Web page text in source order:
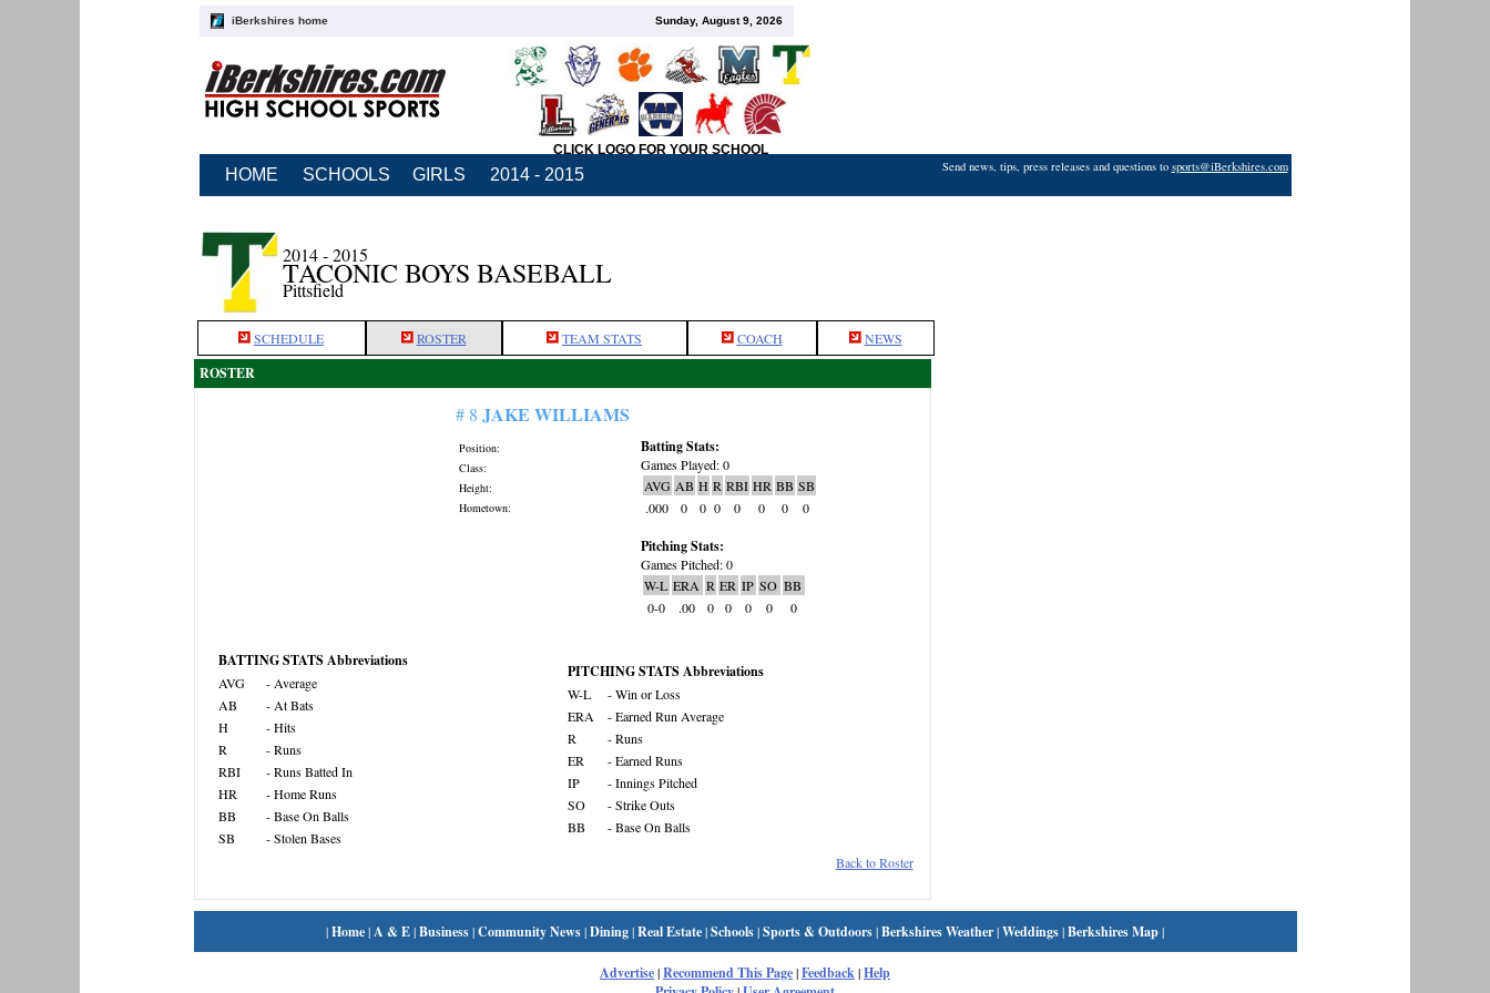
iBerkshires home Sunday, August 9, 2026
CLICK LOGO FOR YOUR SCHOOL
HOME SCHOOLS GIRLS 2014 - 2015 Send news, tips, press releases and questions to sports@iBerkshires.com
2014 - 2015
TACONIC BOYS BASEBALL
Pittsfield
SCHEDULE ROSTER TEAM STATS COACH NEWS
ROSTER
# 8 JAKE WILLIAMS
Position:
Class:
Height:
Hometown:
Batting Stats:
Games Played: 0
AVG AB H R RBI HR BB SB
.000
0 0 0 0 0 0 0
Pitching Stats:
Games Pitched: 0
W-L ERA R ER IP SO BB
0-0
.00 0 0 0 0 0
BATTING STATS Abbreviations
AVG
- Average
AB
- At Bats
H
- Hits
R
- Runs
RBI
- Runs Batted In
HR
- Home Runs
BB
- Base On Balls
SB
- Stolen Bases
PITCHING STATS Abbreviations
W-L
- Win or Loss
ERA
- Earned Run Average
R
- Runs
ER
- Earned Runs
IP
- Innings Pitched
SO
- Strike Outs
BB
- Base On Balls
Back to Roster
|Home|A & E|Business|Community News|Dining|Real Estate|Schools|Sports & Outdoors|Berkshires Weather|Weddings|Berkshires Map|
Advertise|Recommend This Page|Feedback|Help